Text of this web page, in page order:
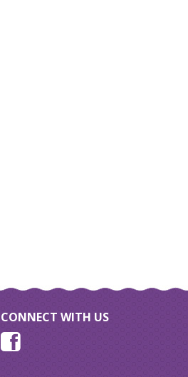
CONNECT WITH US